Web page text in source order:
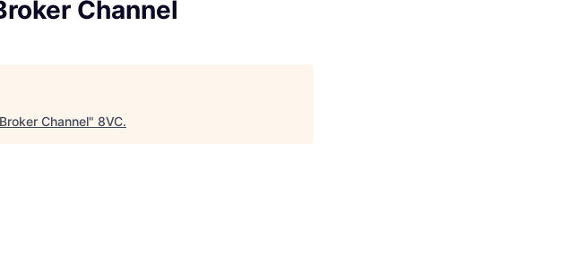
Channel
Channel" 8VC.